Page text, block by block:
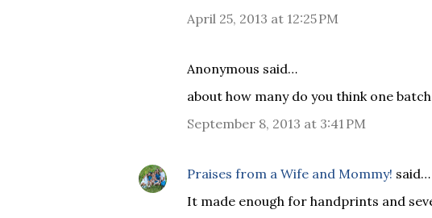
April 25, 2013 at 12:25 PM
Anonymous said…
about how many do you think one
September 8, 2013 at 3:41 PM
Praises from a Wife and Mommy! said…
It made enough for handprints and